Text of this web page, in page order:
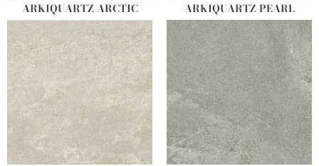
ARKIQUARTZ ARCTIC ARKIQUARTZ PEARL